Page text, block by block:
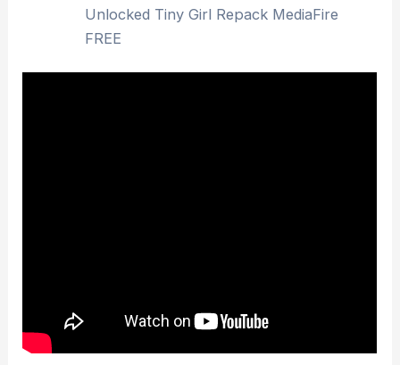
Unlocked Tiny Girl Repack MediaFire
FREE